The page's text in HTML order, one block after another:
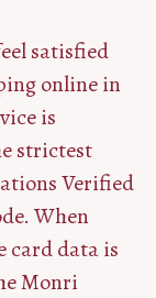
satisfied
online in
is
strictest
Verified
When
card data is
Monri